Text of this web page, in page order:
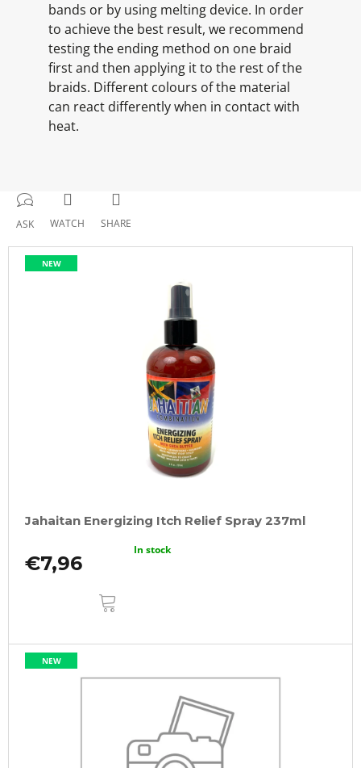
bands or by using melting device. In order
to achieve the best result, we recommend
testing the ending method on one braid
first and then applying it to the rest of the
braids. Different colours of the material
can react differently when in contact with
heat.
ASK WATCH SHARE
NEW
Jahaitan Energizing Itch Relief Spray 237ml
€7,96
In stock
NEW